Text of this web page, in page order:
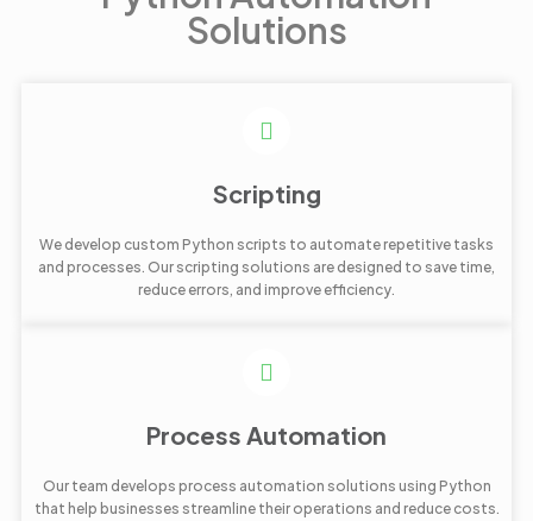
Solutions
Scripting
We develop custom Python scripts to automate repetitive tasks
and processes. Our scripting solutions are designed to save time,
reduce errors, and improve efficiency.
Process Automation
Our team develops process automation solutions using Python
that help businesses streamline their operations and reduce costs.